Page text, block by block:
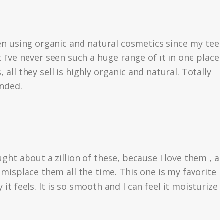
using organic and natural cosmetics since my
never seen such a huge range of it in one
all they sell is highly organic and natural. Totally
about a zillion of these, because I love them ,
them all the time. This one is my favorite
it feels. It is so smooth and I can feel it